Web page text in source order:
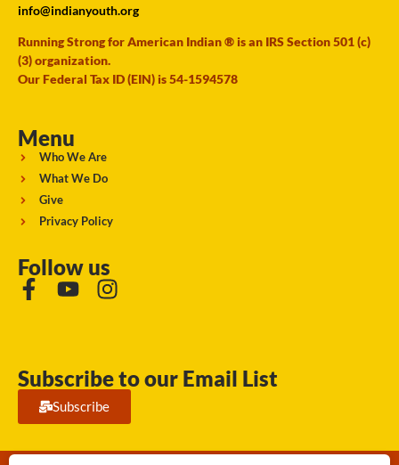
info@indianyouth.org
Running Strong for American Indian ® is an IRS Section 501 (c)
(3) organization.
Our Federal Tax ID (EIN) is 54-1594578
Menu
Who We Are
What We Do
Give
Privacy Policy
Follow us
Subscribe to our Email List
Subscribe